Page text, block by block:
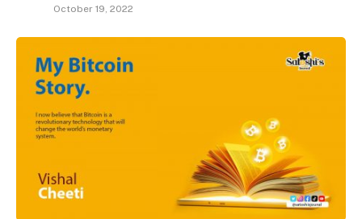
October 19, 2022